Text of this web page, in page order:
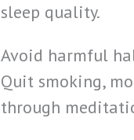
sleep quality.
Avoid harmful
Quit smoking,
through